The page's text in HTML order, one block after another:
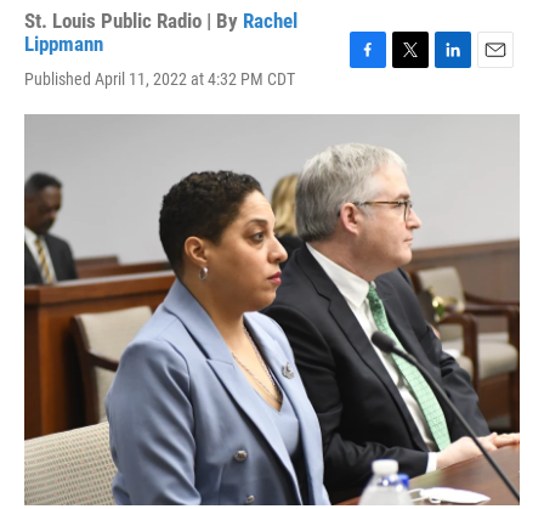
St. Louis Public Radio | By Rachel
Lippmann
Published April 11, 2022 at 4:32 PM CDT
c
e
b
o
o
k
i
t
e
r
n
a